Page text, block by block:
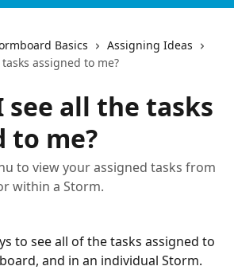
Basics
Assigning Ideas
assigned to me?
see all the tasks
to me?
to view your assigned tasks from
within a Storm.
to see all of the tasks assigned to
and in an individual Storm.